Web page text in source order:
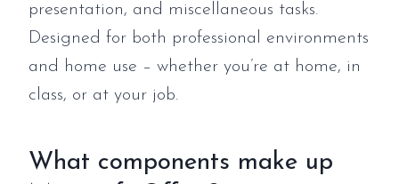
presentation, and miscellaneous tasks.
Designed for both professional environments
and home use – whether you’re at home, in
class, or at your job.
What components make up